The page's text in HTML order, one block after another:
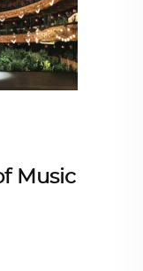
Music